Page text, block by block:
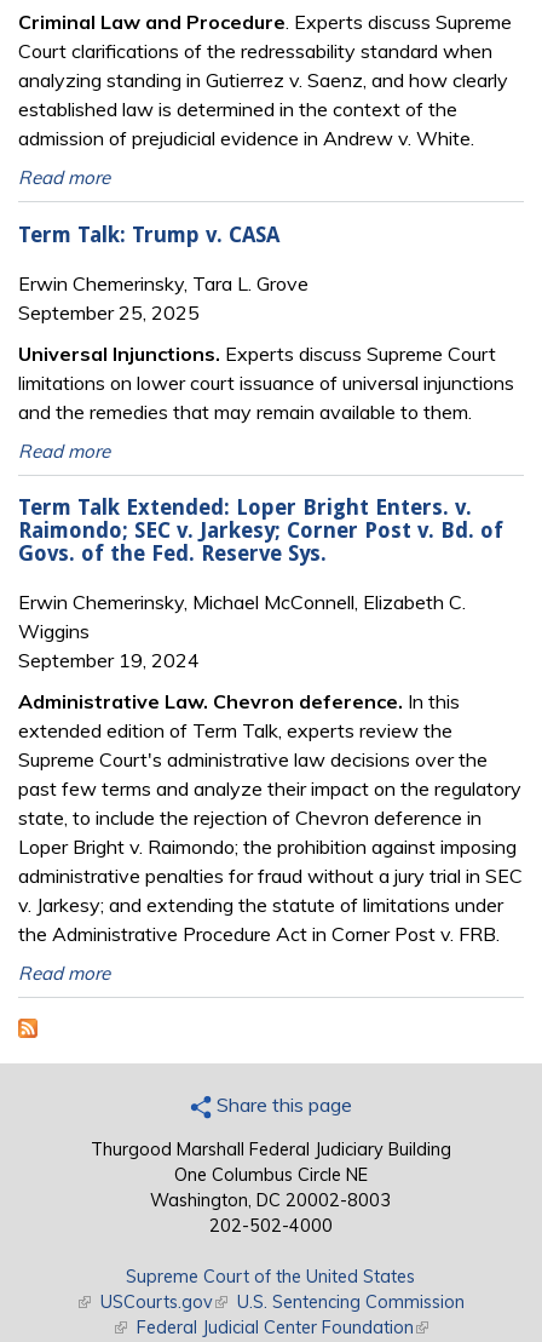
Criminal Law and Procedure. Experts discuss Supreme
Court clarifications of the redressability standard when
analyzing standing in Gutierrez v. Saenz, and how clearly
established law is determined in the context of the
admission of prejudicial evidence in Andrew v. White.
Read more
Term Talk: Trump v. CASA
Erwin Chemerinsky, Tara L. Grove
September 25, 2025
Universal Injunctions. Experts discuss Supreme Court
limitations on lower court issuance of universal injunctions
and the remedies that may remain available to them.
Read more
Term Talk Extended: Loper Bright Enters. v.
Raimondo; SEC v. Jarkesy; Corner Post v. Bd. of
Govs. of the Fed. Reserve Sys.
Erwin Chemerinsky, Michael McConnell, Elizabeth C.
Wiggins
September 19, 2024
Administrative Law. Chevron deference. In this
extended edition of Term Talk, experts review the
Supreme Court's administrative law decisions over the
past few terms and analyze their impact on the regulatory
state, to include the rejection of Chevron deference in
Loper Bright v. Raimondo; the prohibition against imposing
administrative penalties for fraud without a jury trial in SEC
v. Jarkesy; and extending the statute of limitations under
the Administrative Procedure Act in Corner Post v. FRB.
Read more
Share this page
Thurgood Marshall Federal Judiciary Building
One Columbus Circle NE
Washington, DC 20002-8003
202-502-4000
Supreme Court of the United States
(link is external)
USCourts.gov(link is external)
U.S. Sentencing Commission
(link is external)
Federal Judicial Center Foundation(link is external)